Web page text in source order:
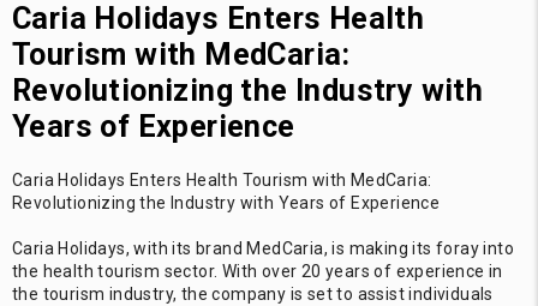
Caria Holidays Enters Health
Tourism with MedCaria:
Revolutionizing the Industry with
Years of Experience
Caria Holidays Enters Health Tourism with MedCaria:
Revolutionizing the Industry with Years of Experience
Caria Holidays, with its brand MedCaria, is making its foray into
the health tourism sector. With over 20 years of experience in
the tourism industry, the company is set to assist individuals